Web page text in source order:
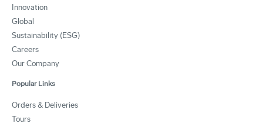
Innovation
Global
Sustainability (ESG)
Careers
Our Company
Popular Links
Orders & Deliveries
Tours